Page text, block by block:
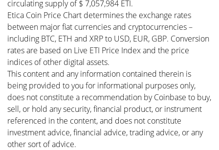
circulating supply of $ 7,057,984 ETI.
Etica Coin Price Chart determines the exchange rates
between major fiat currencies and cryptocurrencies –
including BTC, ETH and XRP to USD, EUR, GBP. Conversion
rates are based on Live ETI Price Index and the price
indices of other digital assets.
This content and any information contained therein is
being provided to you for informational purposes only,
does not constitute a recommendation by Coinbase to buy,
sell, or hold any security, financial product, or instrument
referenced in the content, and does not constitute
investment advice, financial advice, trading advice, or any
other sort of advice.